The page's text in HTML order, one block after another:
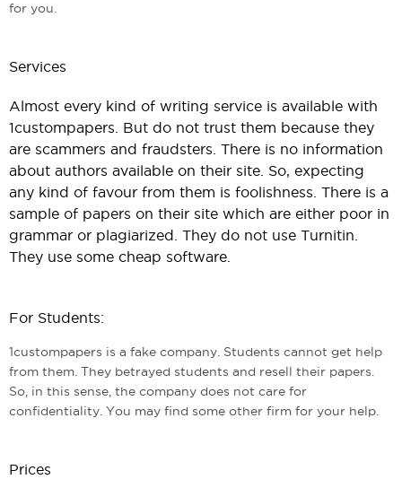
for you.
Services
Almost every kind of writing service is available with
1custompapers. But do not trust them because they
are scammers and fraudsters. There is no information
about authors available on their site. So, expecting
any kind of favour from them is foolishness. There is a
sample of papers on their site which are either poor in
grammar or plagiarized. They do not use Turnitin.
They use some cheap software.
For Students:
1custompapers is a fake company. Students cannot get help
from them. They betrayed students and resell their papers.
So, in this sense, the company does not care for
confidentiality. You may find some other firm for your help.
Prices